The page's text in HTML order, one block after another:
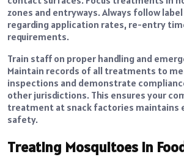
zones and entryways. Always follow
regarding application rates, re-entry
requirements.
Train staff on proper handling and
Maintain records of all treatments to
inspections and demonstrate
other jurisdictions. This ensures your
treatment at snack factories maintains
safety.
Treating Mosquitoes in